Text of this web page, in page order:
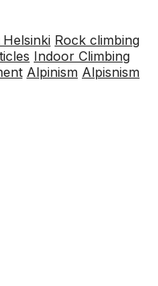
Helsinki Rock climbing
Indoor Climbing
Alpinism Alpisnism